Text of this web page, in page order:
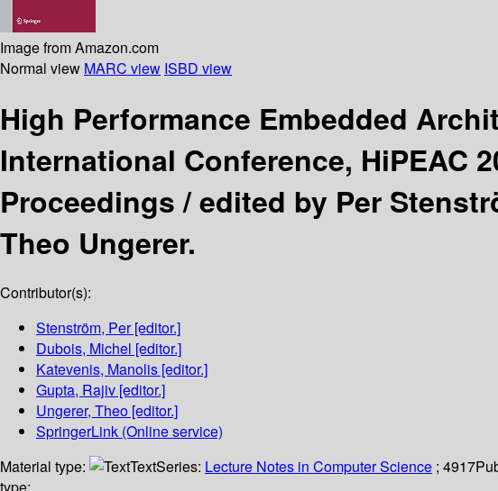
Image from Amazon.com
Normal view MARC view ISBD view
High Performance Embedded
International Conference, HiPEAC
Proceedings /edited by Per
Theo Ungerer.
Contributor(s):
Stenström, Per[editor.]
Dubois, Michel [editor.]
Katevenis, Manolis [editor.]
Gupta, Rajiv [editor.]
Ungerer, Theo [editor.]
SpringerLink (Online service)
Material type:
TextSeries: Lecture Notes in Computer Science ; 4917